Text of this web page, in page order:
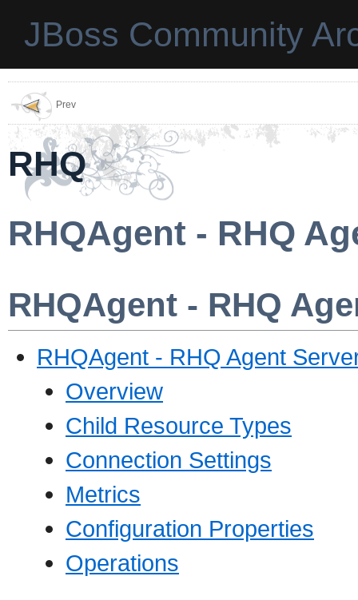
JBoss Community
Prev
RHQ
RHQAgent - RHQ
RHQAgent - RHQ
RHQAgent - RHQ Agent
Overview
Child Resource Types
Connection Settings
Metrics
Configuration Properties
Operations